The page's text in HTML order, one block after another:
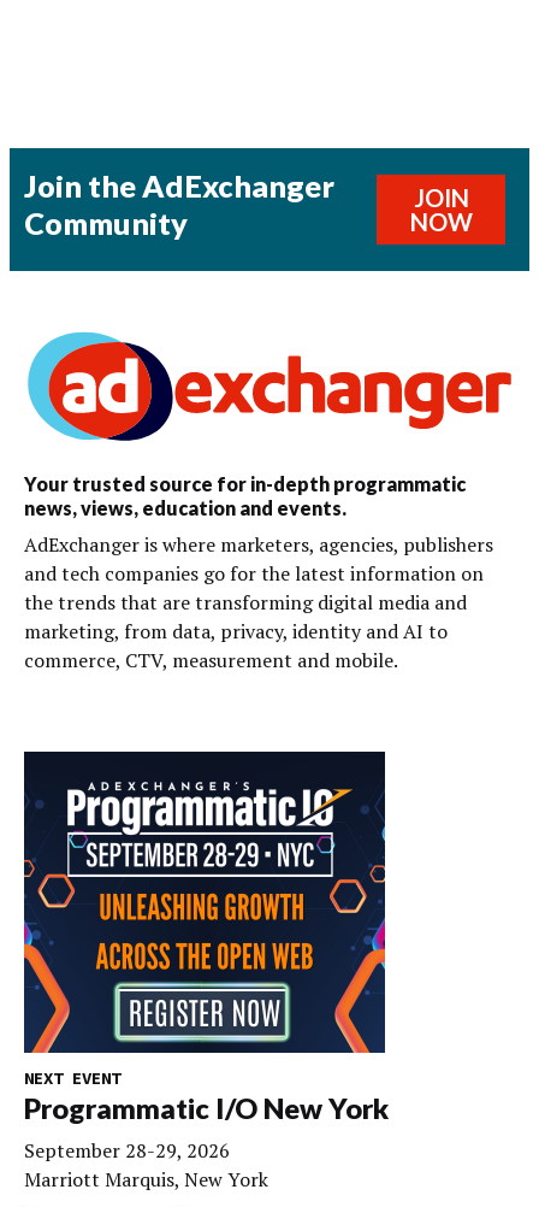
Join the AdExchanger
Community
JOIN
NOW
Your trusted source for in-depth programmatic
news, views, education and events.
AdExchanger is where marketers, agencies, publishers
and tech companies go for the latest information on
the trends that are transforming digital media and
marketing, from data, privacy, identity and AI to
commerce, CTV, measurement and mobile.
NEXT EVENT
Programmatic I/O New York
September 28-29, 2026
Marriott Marquis, New York